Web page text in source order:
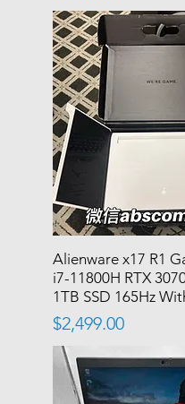
Alienware x17 R1
i7-11800H RTX
1TB SSD 165Hz
Price
$2,499.00